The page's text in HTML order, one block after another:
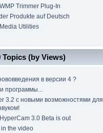
Trimmer Plug-In
Produkte auf Deutsch
Utilities
Topics (by Views)
в версии 4 ?
программы...
3.2 c новыми возможностями для
3.0 Beta is out
the video